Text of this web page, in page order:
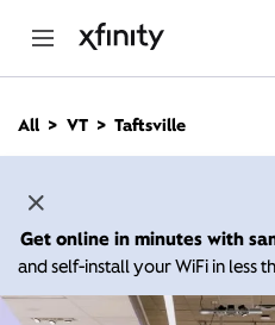
n
All VT Taftsville
Get online in minutes with
and self-install your WiFi in less